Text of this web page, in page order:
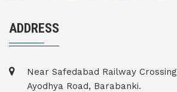
ADDRESS
Near Safedabad Railway Crossing
Ayodhya Road, Barabanki.